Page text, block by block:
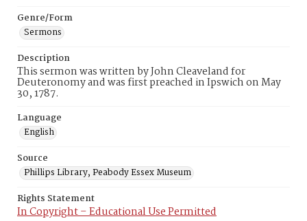
Genre/Form
Sermons
Description
This sermon was written by John Cleaveland for
Deuteronomy and was first preached in Ipswich on May
30, 1787.
Language
English
Source
Phillips Library, Peabody Essex Museum
Rights Statement
In Copyright – Educational Use Permitted